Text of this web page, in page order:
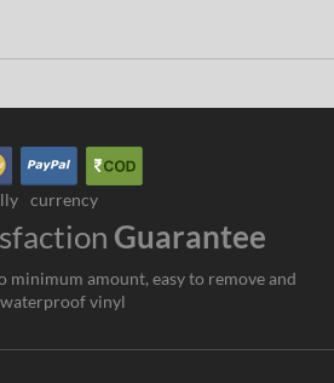
currency
Guarantee
minimum amount, easy to remove and
waterproof vinyl